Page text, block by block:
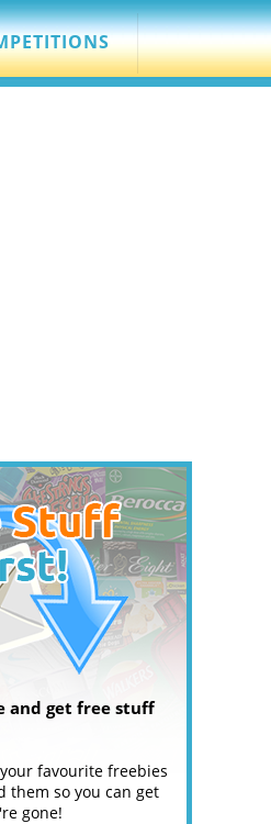
and get free stuff
favourite freebies
them so you can get
gone!